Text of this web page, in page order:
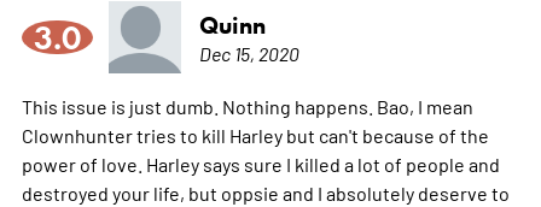
3.0 Quinn
Dec 15, 2020
This issue is just dumb. Nothing happens. Bao, I mean
Clownhunter tries to kill Harley but can't because of the
power of love. Harley says sure I killed a lot of people and
destroyed your life, but oppsie and I absolutely deserve to